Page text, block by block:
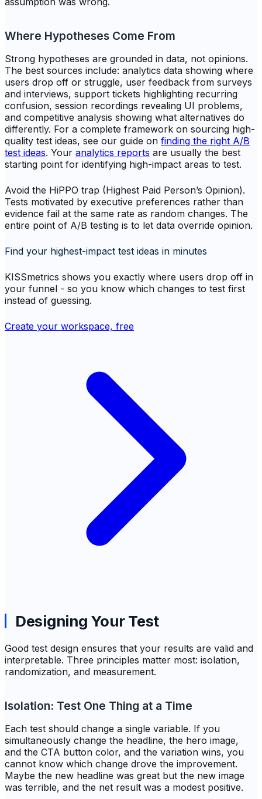
Where Hypotheses Come From
Strong hypotheses are grounded in data, not opinions.
The best sources include: analytics data showing where
users drop off or struggle, user feedback from surveys
and interviews, support tickets highlighting recurring
confusion, session recordings revealing UI problems,
and competitive analysis showing what alternatives do
differently. For a complete framework on sourcing high-
quality test ideas, see our guide on finding the right A/B
test ideas. Your analytics reports are usually the best
starting point for identifying high-impact areas to test.
Avoid the HiPPO trap (Highest Paid Person’s Opinion).
Tests motivated by executive preferences rather than
evidence fail at the same rate as random changes. The
entire point of A/B testing is to let data override opinion.
Find your highest-impact test ideas in minutes
KISSmetrics shows you exactly where users drop off in
your funnel - so you know which changes to test first
instead of guessing.
Create your workspace, free
Designing Your Test
Good test design ensures that your results are valid and
interpretable. Three principles matter most: isolation,
randomization, and measurement.
Isolation: Test One Thing at a Time
Each test should change a single variable. If you
simultaneously change the headline, the hero image,
and the CTA button color, and the variation wins, you
cannot know which change drove the improvement.
Maybe the new headline was great but the new image
was terrible, and the net result was a modest positive.